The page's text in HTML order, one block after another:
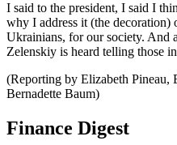
I said to the president, I said I
why I address it (the decoration)
Ukrainians, for our society. And
Zelenskiy is heard telling those
(Reporting by Elizabeth
Bernadette Baum)
Finance Digest